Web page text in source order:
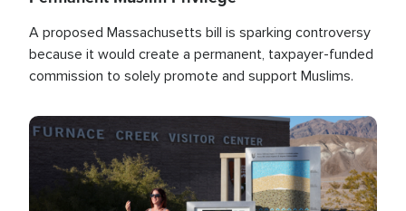
A proposed Massachusetts bill is sparking controversy
because it would create a permanent, taxpayer-funded
commission to solely promote and support Muslims.
Image